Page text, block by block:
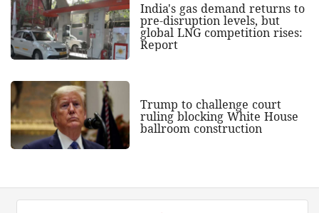
India's gas demand returns to
pre-disruption levels, but
global LNG competition rises:
Report
Trump to challenge court
ruling blocking White House
ballroom construction